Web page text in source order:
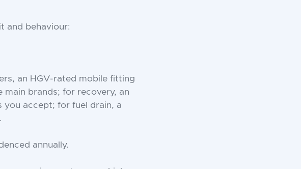
and behaviour:
an HGV-rated mobile fitting
brands; for recovery, an
you accept; for fuel drain, a
annually.